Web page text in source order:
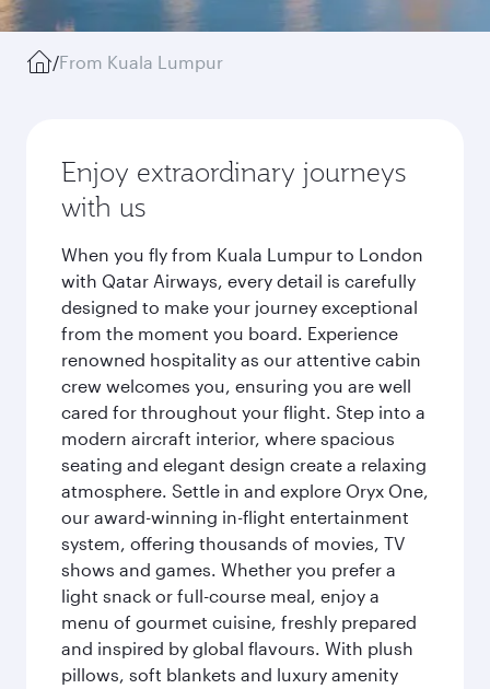
/From Kuala Lumpur
Enjoy extraordinary journeys
with us
When you fly from Kuala Lumpur to London
with Qatar Airways, every detail is carefully
designed to make your journey exceptional
from the moment you board. Experience
renowned hospitality as our attentive cabin
crew welcomes you, ensuring you are well
cared for throughout your flight. Step into a
modern aircraft interior, where spacious
seating and elegant design create a relaxing
atmosphere. Settle in and explore Oryx One,
our award-winning in-flight entertainment
system, offering thousands of movies, TV
shows and games. Whether you prefer a
light snack or full-course meal, enjoy a
menu of gourmet cuisine, freshly prepared
and inspired by global flavours. With plush
pillows, soft blankets and luxury amenity